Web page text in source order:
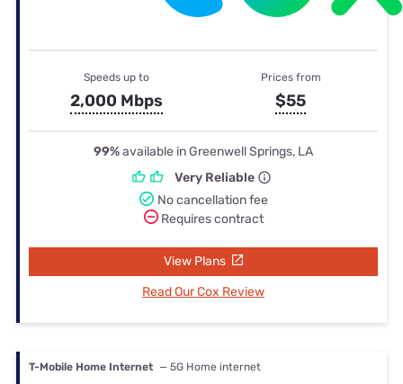
Speeds up to
2,000 Mbps
Prices from
$55
99%available in Greenwell Springs, LA
Very Reliable
No cancellation fee
Requires contract
View Plans
Read Our Cox Review
T-Mobile Home Internet — 5G Home internet